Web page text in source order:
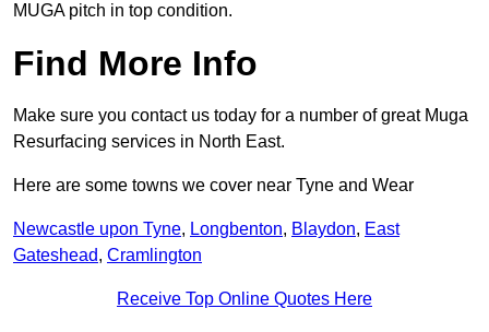
MUGA pitch in top condition.
Find More Info
Make sure you contact us today for a number of great Muga
Resurfacing services in North East.
Here are some towns we cover near Tyne and Wear
Newcastle upon Tyne, Longbenton, Blaydon, East
Gateshead, Cramlington
Receive Top Online Quotes Here